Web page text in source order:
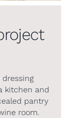
kitchen and
pantry
room.